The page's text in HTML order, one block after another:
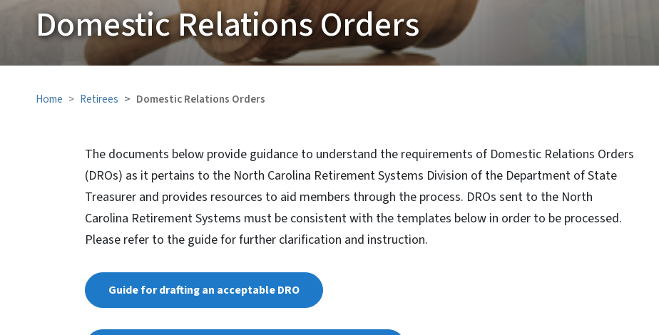
Domestic Relations Orders
Home Retirees Domestic Relations Orders
The documents below provide guidance to understand the requirements of Domestic Relations Orders
(DROs) as it pertains to the North Carolina Retirement Systems Division of the Department of State
Treasurer and provides resources to aid members through the process. DROs sent to the North
Carolina Retirement Systems must be consistent with the templates below in order to be processed.
Please refer to the guide for further clarification and instruction.
Guide for drafting an acceptable DRO